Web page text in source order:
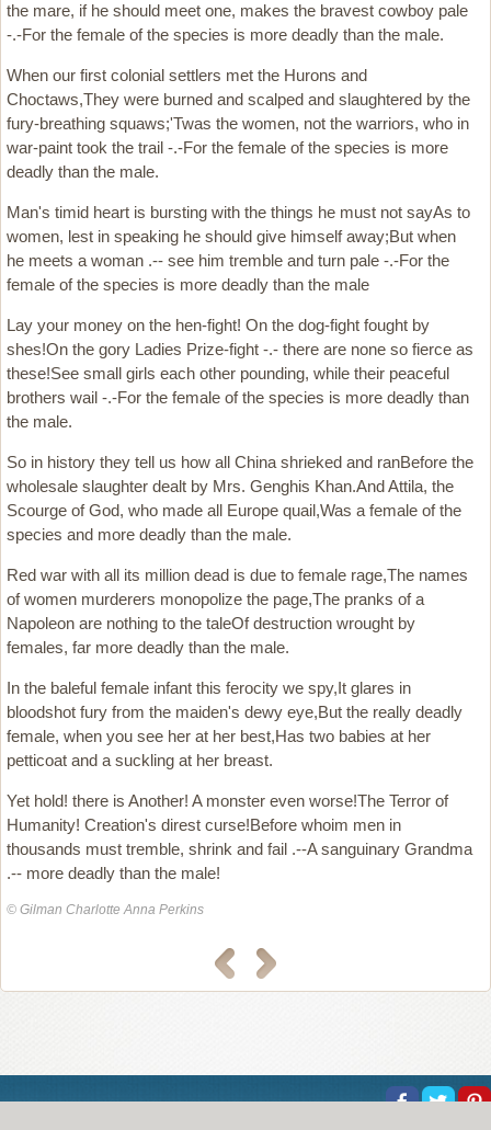
the mare, if he should meet one, makes the bravest cowboy pale
-.-For the female of the species is more deadly than the male.
When our first colonial settlers met the Hurons and
Choctaws,They were burned and scalped and slaughtered by the
fury-breathing squaws;'Twas the women, not the warriors, who in
war-paint took the trail -.-For the female of the species is more
deadly than the male.
Man's timid heart is bursting with the things he must not sayAs to
women, lest in speaking he should give himself away;But when
he meets a woman .-- see him tremble and turn pale -.-For the
female of the species is more deadly than the male
Lay your money on the hen-fight! On the dog-fight fought by
shes!On the gory Ladies Prize-fight -.- there are none so fierce as
these!See small girls each other pounding, while their peaceful
brothers wail -.-For the female of the species is more deadly than
the male.
So in history they tell us how all China shrieked and ranBefore the
wholesale slaughter dealt by Mrs. Genghis Khan.And Attila, the
Scourge of God, who made all Europe quail,Was a female of the
species and more deadly than the male.
Red war with all its million dead is due to female rage,The names
of women murderers monopolize the page,The pranks of a
Napoleon are nothing to the taleOf destruction wrought by
females, far more deadly than the male.
In the baleful female infant this ferocity we spy,It glares in
bloodshot fury from the maiden's dewy eye,But the really deadly
female, when you see her at her best,Has two babies at her
petticoat and a suckling at her breast.
Yet hold! there is Another! A monster even worse!The Terror of
Humanity! Creation's direst curse!Before whoim men in
thousands must tremble, shrink and fail .--A sanguinary Grandma
.-- more deadly than the male!
© Gilman Charlotte Anna Perkins